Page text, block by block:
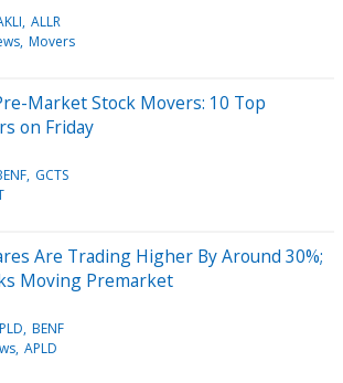
ALLR
Movers
Market Stock Movers: 10 Top
on Friday
GCTS
Are Trading Higher By Around 30%;
Moving Premarket
BENF
APLD